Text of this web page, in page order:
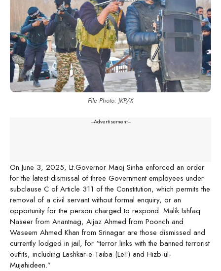
File Photo: JKP/X
---Advertisement---
On June 3, 2025, Lt.Governor Maoj Sinha enforced an order
for the latest dismissal of three Government employees under
subclause C of Article 311 of the Constitution, which permits the
removal of a civil servant without formal enquiry, or an
opportunity for the person charged to respond. Malik Ishfaq
Naseer from Anantnag, Aijaz Ahmed from Poonch and
Waseem Ahmed Khan from Srinagar are those dismissed and
currently lodged in jail, for “terror links with the banned terrorist
outfits, including Lashkar-e-Taiba (LeT) and Hizb-ul-
Mujahideen.”